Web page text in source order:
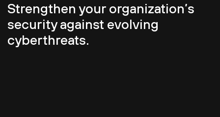
Strengthen your organization’s
security against evolving
cyberthreats.